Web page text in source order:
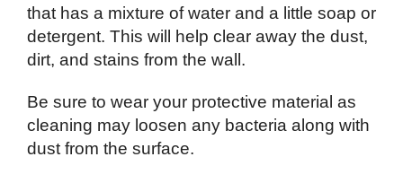
that has a mixture of water and a little soap or
detergent. This will help clear away the dust,
dirt, and stains from the wall.
Be sure to wear your protective material as
cleaning may loosen any bacteria along with
dust from the surface.